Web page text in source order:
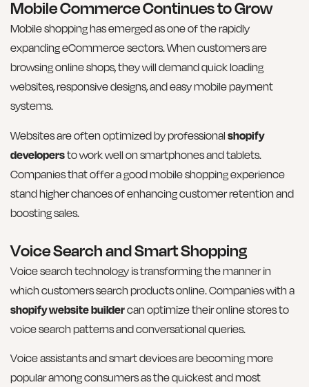
Mobile Commerce Continues to Grow
Mobile shopping has emerged as one of the rapidly
expanding eCommerce sectors. When customers are
browsing online shops, they will demand quick loading
websites, responsive designs, and easy mobile payment
systems.
Websites are often optimized by professional shopify
developersto work well on smartphones and tablets.
Companies that offer a good mobile shopping experience
stand higher chances of enhancing customer retention and
boosting sales.
Voice Search and Smart Shopping
Voice search technology is transforming the manner in
which customers search products online. Companies with a
shopify website buildercan optimize their online stores to
voice search patterns and conversational queries.
Voice assistants and smart devices are becoming more
popular among consumers as the quickest and most